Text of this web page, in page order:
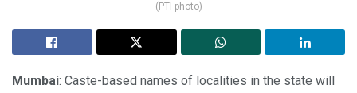
(PTI photo)
Mumbai: Caste-based names of localities in the state will